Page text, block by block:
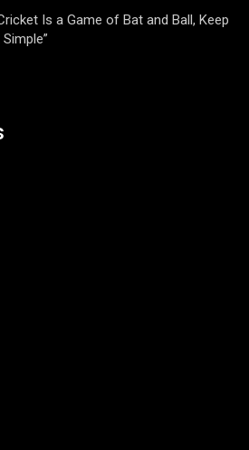
Is a Game of Bat and Ball, Keep
Simple”